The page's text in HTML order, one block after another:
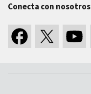
Conecta con nosotros